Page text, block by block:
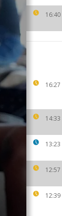
16:40
16:27
14:33
13:23
12:57
12:39